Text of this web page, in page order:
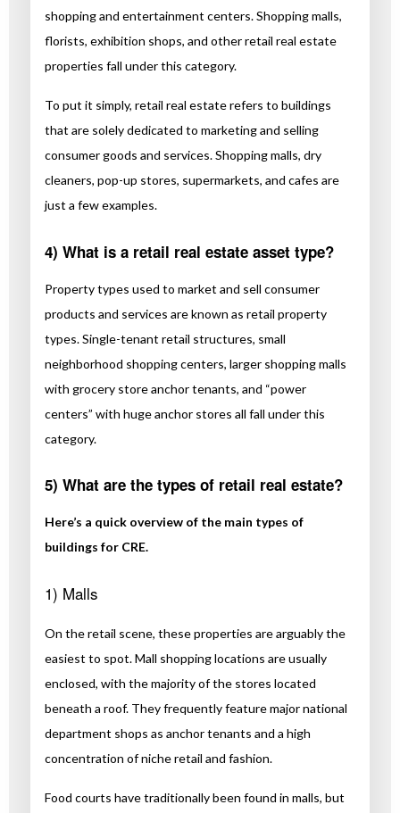
shopping and entertainment centers. Shopping malls,
florists, exhibition shops, and other retail real estate
properties fall under this category.
To put it simply, retail real estate refers to buildings
that are solely dedicated to marketing and selling
consumer goods and services. Shopping malls, dry
cleaners, pop-up stores, supermarkets, and cafes are
just a few examples.
4) What is a retail real estate asset type?
Property types used to market and sell consumer
products and services are known as retail property
types. Single-tenant retail structures, small
neighborhood shopping centers, larger shopping malls
with grocery store anchor tenants, and “power
centers” with huge anchor stores all fall under this
category.
5) What are the types of retail real estate?
Here’s a quick overview of the main types of
buildings for CRE.
1) Malls
On the retail scene, these properties are arguably the
easiest to spot. Mall shopping locations are usually
enclosed, with the majority of the stores located
beneath a roof. They frequently feature major national
department shops as anchor tenants and a high
concentration of niche retail and fashion.
Food courts have traditionally been found in malls, but